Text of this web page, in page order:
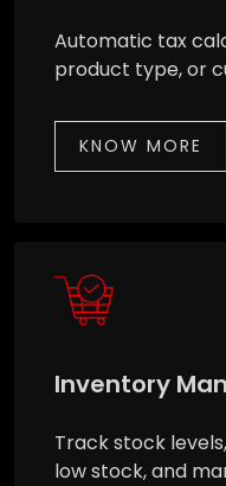
Automatic tax
product type, or
KNOW MORE
Inventory
Track stock
low stock, and